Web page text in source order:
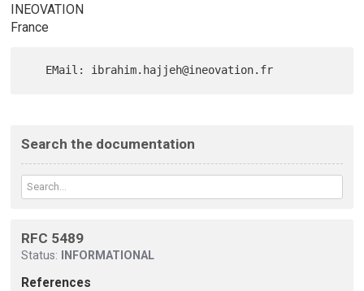
INEOVATION
France
Search the documentation
RFC 5489
Status: INFORMATIONAL
References